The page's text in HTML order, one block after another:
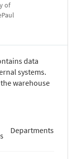
of
data
systems.
warehouse
Departments